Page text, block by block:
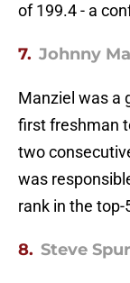
of 199.4 - a
7. Johnny
Manziel was a
first freshman
two
was
rank in the top-
8. Steve